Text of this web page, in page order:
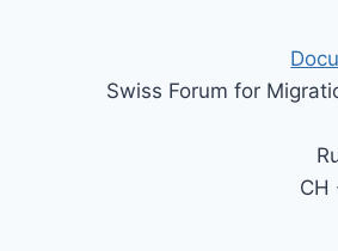
Swiss Forum for
CH